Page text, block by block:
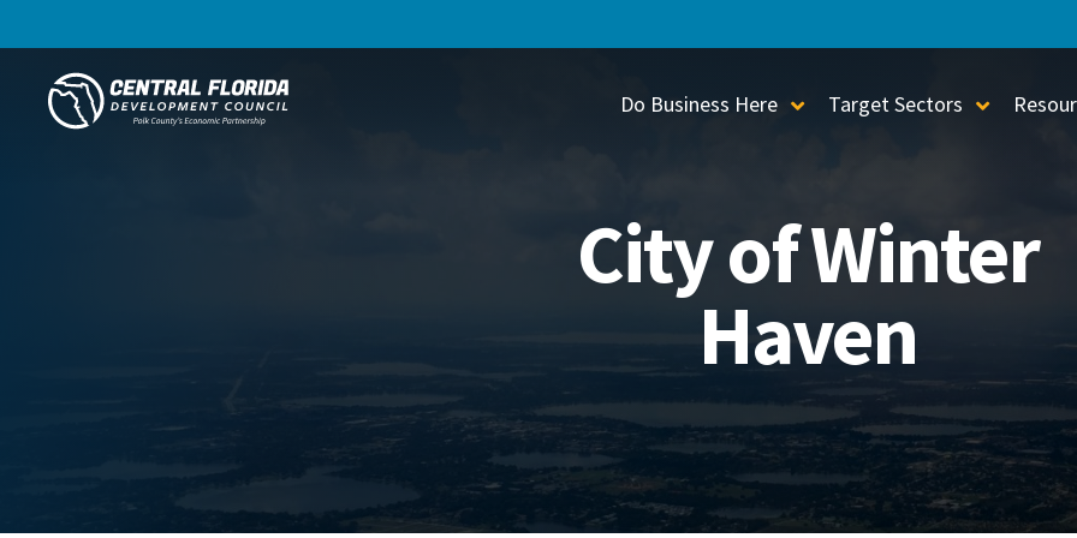
Central Florida Development Council
Do Business Here Toggle Sub-Menu
Target Sectors Toggle
City of Winter
Haven